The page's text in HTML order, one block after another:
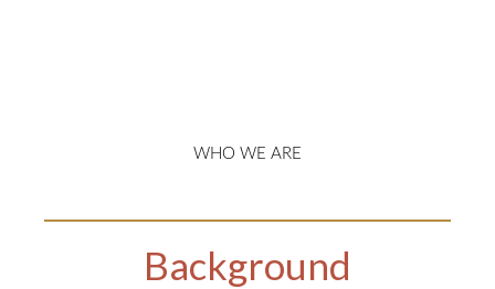
WHO WE ARE
Background